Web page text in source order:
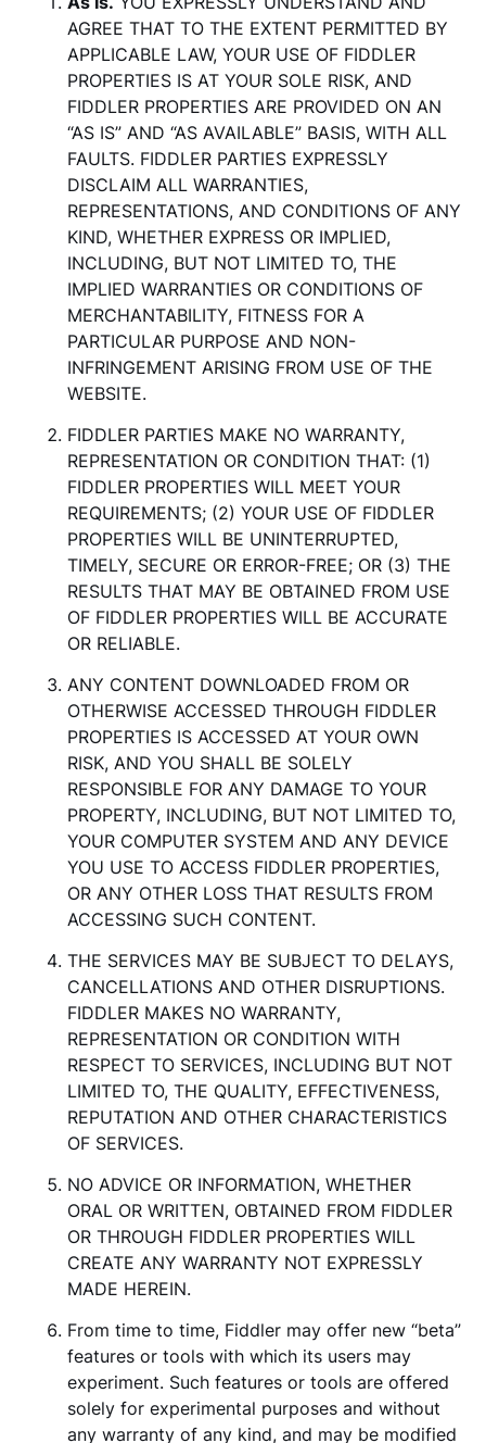
AGREE THAT TO THE EXTENT PERMITTED BY
APPLICABLE LAW, YOUR USE OF FIDDLER
PROPERTIES IS AT YOUR SOLE RISK, AND
FIDDLER PROPERTIES ARE PROVIDED ON AN
“AS IS” AND “AS AVAILABLE” BASIS, WITH ALL
FAULTS. FIDDLER PARTIES EXPRESSLY
DISCLAIM ALL WARRANTIES,
REPRESENTATIONS, AND CONDITIONS OF ANY
KIND, WHETHER EXPRESS OR IMPLIED,
INCLUDING, BUT NOT LIMITED TO, THE
IMPLIED WARRANTIES OR CONDITIONS OF
MERCHANTABILITY, FITNESS FOR A
PARTICULAR PURPOSE AND NON-
INFRINGEMENT ARISING FROM USE OF THE
WEBSITE.
FIDDLER PARTIES MAKE NO WARRANTY,
REPRESENTATION OR CONDITION THAT: (1)
FIDDLER PROPERTIES WILL MEET YOUR
REQUIREMENTS; (2) YOUR USE OF FIDDLER
PROPERTIES WILL BE UNINTERRUPTED,
TIMELY, SECURE OR ERROR-FREE; OR (3) THE
RESULTS THAT MAY BE OBTAINED FROM USE
OF FIDDLER PROPERTIES WILL BE ACCURATE
OR RELIABLE.
ANY CONTENT DOWNLOADED FROM OR
OTHERWISE ACCESSED THROUGH FIDDLER
PROPERTIES IS ACCESSED AT YOUR OWN
RISK, AND YOU SHALL BE SOLELY
RESPONSIBLE FOR ANY DAMAGE TO YOUR
PROPERTY, INCLUDING, BUT NOT LIMITED TO,
YOUR COMPUTER SYSTEM AND ANY DEVICE
YOU USE TO ACCESS FIDDLER PROPERTIES,
OR ANY OTHER LOSS THAT RESULTS FROM
ACCESSING SUCH CONTENT.
THE SERVICES MAY BE SUBJECT TO DELAYS,
CANCELLATIONS AND OTHER DISRUPTIONS.
FIDDLER MAKES NO WARRANTY,
REPRESENTATION OR CONDITION WITH
RESPECT TO SERVICES, INCLUDING BUT NOT
LIMITED TO, THE QUALITY, EFFECTIVENESS,
REPUTATION AND OTHER CHARACTERISTICS
OF SERVICES.
NO ADVICE OR INFORMATION, WHETHER
ORAL OR WRITTEN, OBTAINED FROM FIDDLER
OR THROUGH FIDDLER PROPERTIES WILL
CREATE ANY WARRANTY NOT EXPRESSLY
MADE HEREIN.
From time to time, Fiddler may offer new “beta”
features or tools with which its users may
experiment. Such features or tools are offered
solely for experimental purposes and without
any warranty of any kind, and may be modified